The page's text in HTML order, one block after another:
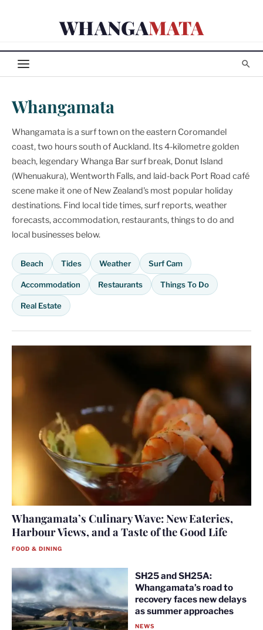
WHANGAMATA
Whangamata
Whangamata is a surf town on the eastern Coromandel
coast, two hours south of Auckland. Its 4-kilometre golden
beach, legendary Whanga Bar surf break, Donut Island
(Whenuakura), Wentworth Falls, and laid-back Port Road café
scene make it one of New Zealand's most popular holiday
destinations. Find local tide times, surf reports, weather
forecasts, accommodation, restaurants, things to do and
local businesses below.
Beach Tides Weather Surf Cam
Accommodation Restaurants Things To Do
Real Estate
Whangamata’s Culinary Wave: New Eateries,
Harbour Views, and a Taste of the Good Life
FOOD & DINING
SH25 and SH25A:
Whangamata’s road to
recovery faces new delays
as summer approaches
NEWS